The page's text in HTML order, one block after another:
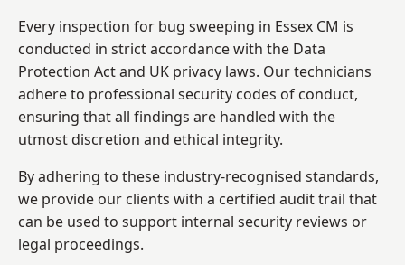
Every inspection for bug sweeping in Essex CM is
conducted in strict accordance with the Data
Protection Act and UK privacy laws. Our technicians
adhere to professional security codes of conduct,
ensuring that all findings are handled with the
utmost discretion and ethical integrity.
By adhering to these industry-recognised standards,
we provide our clients with a certified audit trail that
can be used to support internal security reviews or
legal proceedings.